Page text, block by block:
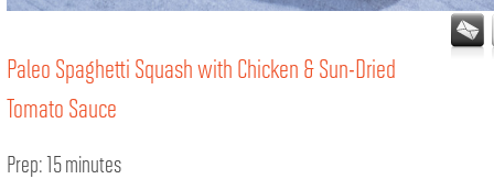
Paleo Spaghetti Squash with Chicken & Sun-Dried
Tomato Sauce
Prep: 15 minutes